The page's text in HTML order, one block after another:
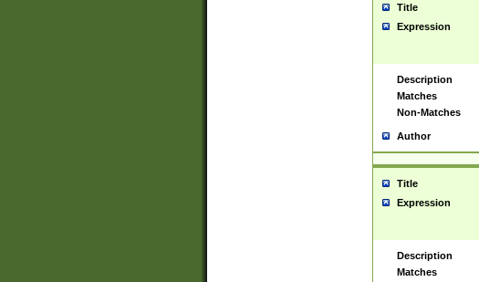
Title
Expression
Description
Matches
Non-Matches
Author
Title
Expression
Description
Matches